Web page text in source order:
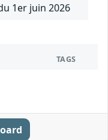
1er juin 2026
TAGS